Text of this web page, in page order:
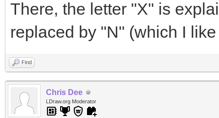
There, the letter "X" is
replaced by "N" (which I
Find
Chris Dee
LDraw.org Moderator